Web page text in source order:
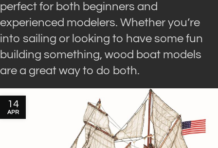
perfect for both beginners and
experienced modelers. Whether you’re
into sailing or looking to have some fun
building something, wood boat models
are a great way to do both.
14
APR